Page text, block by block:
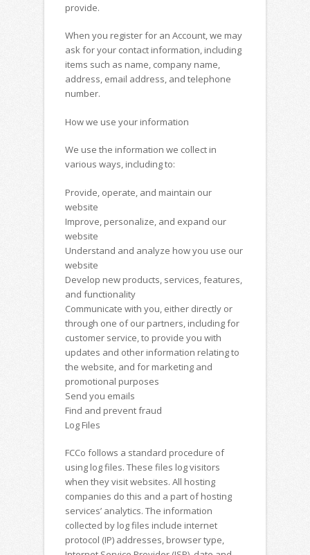
provide.
When you register for an Account, we may
ask for your contact information, including
items such as name, company name,
address, email address, and telephone
number.
How we use your information
We use the information we collect in
various ways, including to:
Provide, operate, and maintain our
website
Improve, personalize, and expand our
website
Understand and analyze how you use our
website
Develop new products, services, features,
and functionality
Communicate with you, either directly or
through one of our partners, including for
customer service, to provide you with
updates and other information relating to
the website, and for marketing and
promotional purposes
Send you emails
Find and prevent fraud
Log Files
FCCo follows a standard procedure of
using log files. These files log visitors
when they visit websites. All hosting
companies do this and a part of hosting
services’ analytics. The information
collected by log files include internet
protocol (IP) addresses, browser type,